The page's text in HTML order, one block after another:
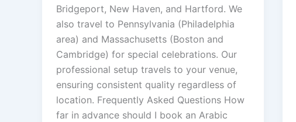
Bridgeport, New Haven, and Hartford. We
also travel to Pennsylvania (Philadelphia
area) and Massachusetts (Boston and
Cambridge) for special celebrations. Our
professional setup travels to your venue,
ensuring consistent quality regardless of
location. Frequently Asked Questions How
far in advance should I book an Arabic